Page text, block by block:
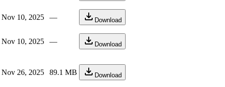
Nov 10, 2025 — Download
Nov 10, 2025 — Download
Nov 26, 2025 89.1 MB Download